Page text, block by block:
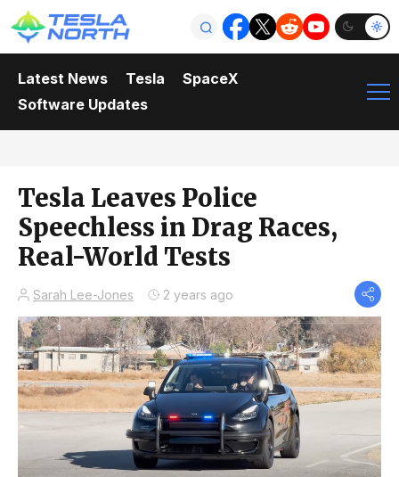
Latest News Tesla
SpaceX
Software Updates
Tesla Leaves Police
Speechless in Drag Races,
Real-World Tests
Sarah Lee-Jones 2 years ago